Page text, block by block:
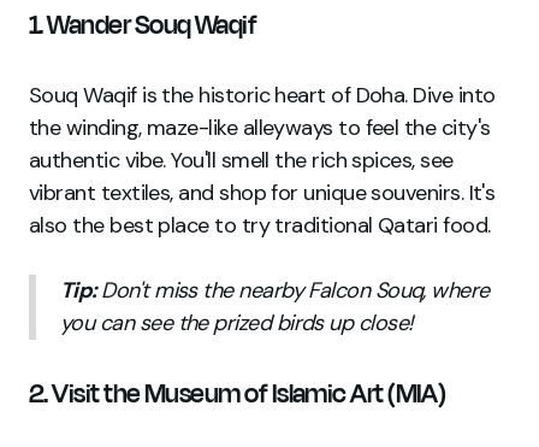
1. Wander Souq Waqif
Souq Waqif is the historic heart of Doha. Dive into
the winding, maze-like alleyways to feel the city's
authentic vibe. You'll smell the rich spices, see
vibrant textiles, and shop for unique souvenirs. It's
also the best place to try traditional Qatari food.
Tip:Don't miss the nearby Falcon Souq, where
you can see the prized birds up close!
2. Visit the Museum of Islamic Art (MIA)